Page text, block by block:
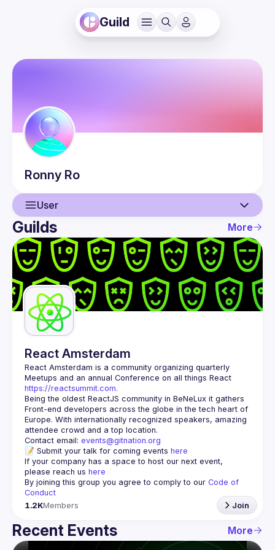
Guild
Ronny Ro
User
User
Events
Guilds
Guilds More
React Amsterdam
React Amsterdam is a community organizing quarterly
https://reactsummit.com.
Being the oldest ReactJS community in BeNeLux it gathers
Front-end developers across the globe in the tech heart of
Europe. With internationally recognized speakers, amazing
Contact email: events@gitnation.org
📝 Submit your talk for coming events here
If your company has a space to host our next event,
please reach us here
By joining this group you agree to comply to our Code of
Conduct
1.2KMembers Join
Recent Events More